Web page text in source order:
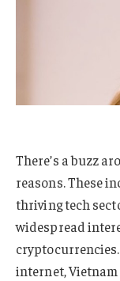
There’s a buzz
reasons. These
thriving tech
widespread
internet,